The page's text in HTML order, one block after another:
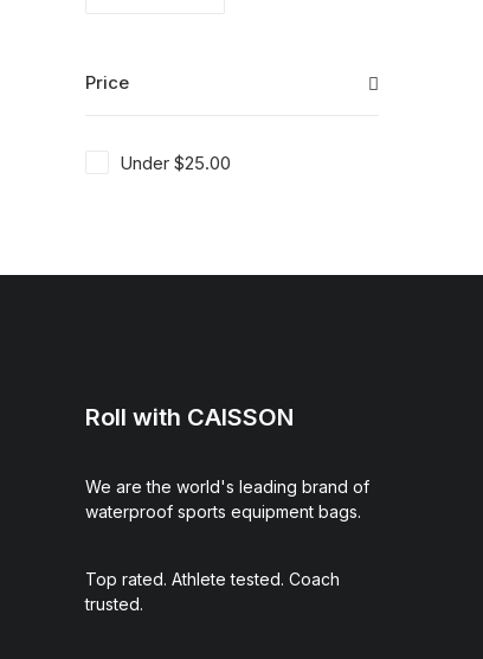
Price
Under $25.00
Roll with CAISSON
We are the world's leading brand of
waterproof sports equipment bags.
Top rated. Athlete tested. Coach
trusted.